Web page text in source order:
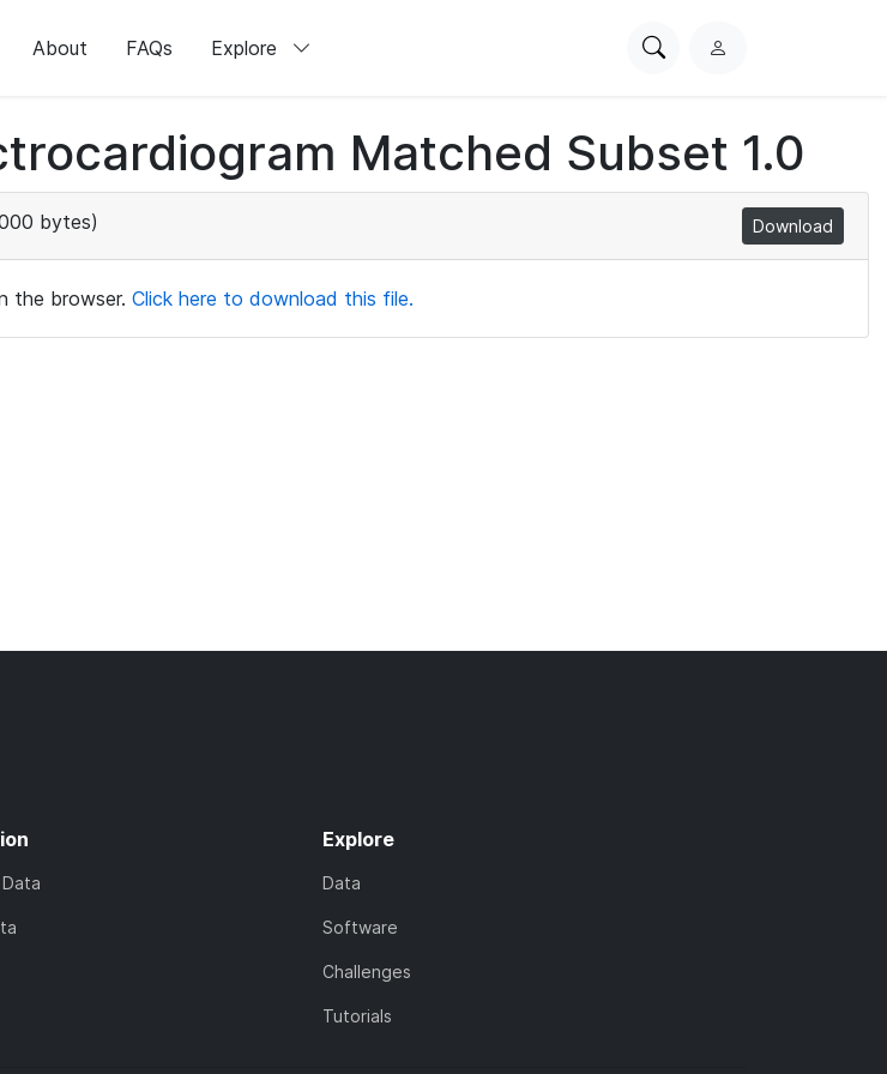
About FAQs Explore
SearchL
i
n
Matched Subset 1.0
bytes) Download
the browser. Click here to download this file.
Explore
Data
Software
Challenges
Tutorials